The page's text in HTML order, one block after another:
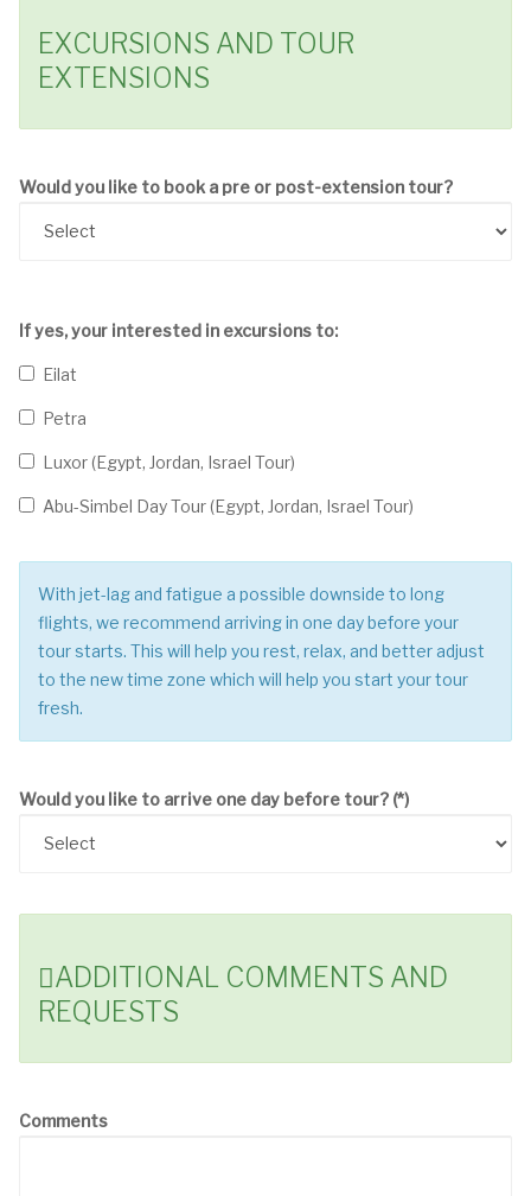
EXCURSIONS AND TOUR
EXTENSIONS
Would you like to book a pre or post-extension tour?
If yes, your interested in excursions to:
Eilat
Petra
Luxor (Egypt, Jordan, Israel Tour)
Abu-Simbel Day Tour (Egypt, Jordan, Israel Tour)
With jet-lag and fatigue a possible downside to long
flights, we recommend arriving in one day before your
tour starts. This will help you rest, relax, and better adjust
to the new time zone which will help you start your tour
fresh.
Would you like to arrive one day before tour? (*)
ADDITIONAL COMMENTS AND
REQUESTS
Comments